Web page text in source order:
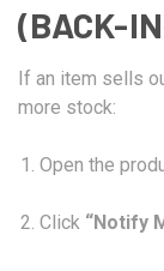
(BACK-
If an item sells
more stock:
Open the
Click “Notify